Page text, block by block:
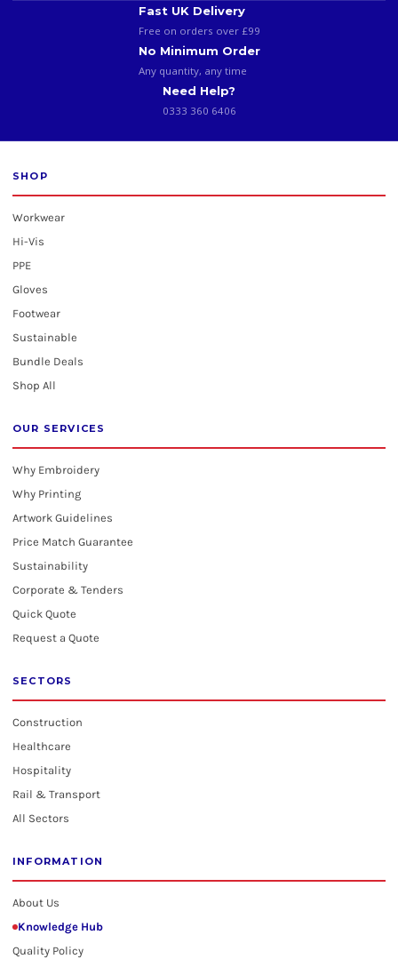
Fast UK Delivery
Free on orders over £99
No Minimum Order
Any quantity, any time
Need Help?
0333 360 6406
SHOP
Workwear
Hi-Vis
PPE
Gloves
Footwear
Sustainable
Bundle Deals
Shop All
OUR SERVICES
Why Embroidery
Why Printing
Artwork Guidelines
Price Match Guarantee
Sustainability
Corporate & Tenders
Quick Quote
Request a Quote
SECTORS
Construction
Healthcare
Hospitality
Rail & Transport
All Sectors
INFORMATION
About Us
Knowledge Hub
Quality Policy